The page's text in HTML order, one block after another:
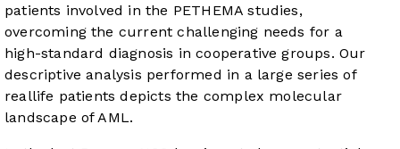
patients involved in the PETHEMA studies,
overcoming the current challenging needs for a
high-standard diagnosis in cooperative groups. Our
descriptive analysis performed in a large series of
reallife patients depicts the complex molecular
landscape of AML.